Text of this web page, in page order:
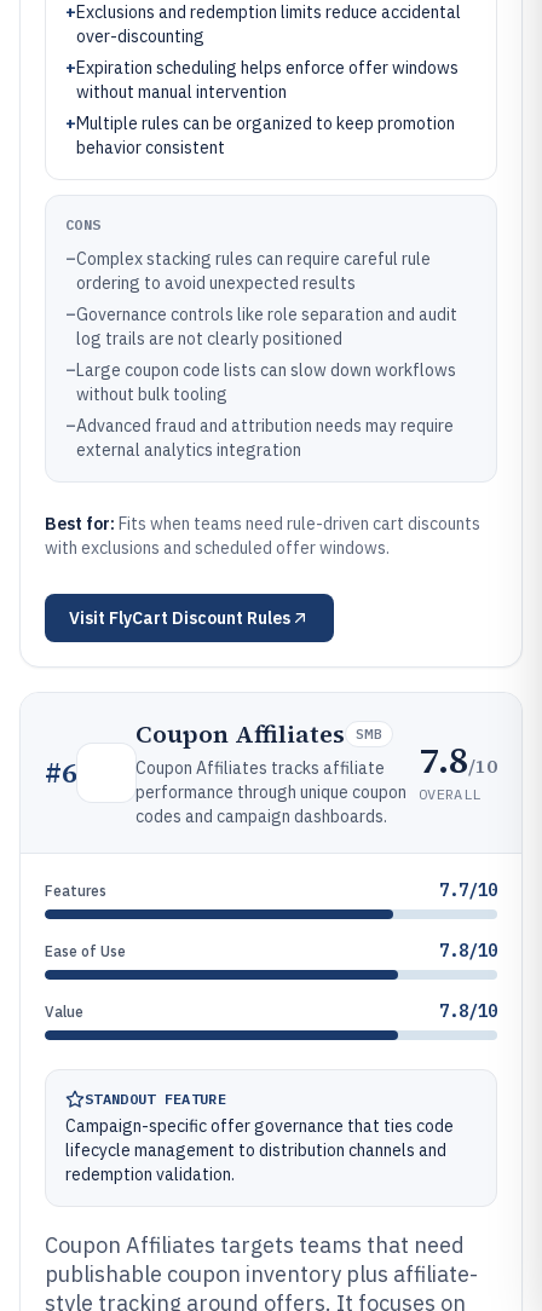
+Exclusions and redemption limits reduce accidental
over-discounting
+Expiration scheduling helps enforce offer windows
without manual intervention
+Multiple rules can be organized to keep promotion
behavior consistent
CONS
–Complex stacking rules can require careful rule
ordering to avoid unexpected results
–Governance controls like role separation and audit
log trails are not clearly positioned
–Large coupon code lists can slow down workflows
without bulk tooling
–Advanced fraud and attribution needs may require
external analytics integration
Best for: Fits when teams need rule-driven cart discounts
with exclusions and scheduled offer windows.
Visit FlyCart Discount Rules
#6
Coupon Affiliates SMB
Coupon Affiliates tracks affiliate
performance through unique coupon
codes and campaign dashboards.
7.8/10
OVERALL
Features 7.7/10
Ease of Use 7.8/10
Value 7.8/10
STANDOUT FEATURE
Campaign-specific offer governance that ties code
lifecycle management to distribution channels and
redemption validation.
Coupon Affiliates targets teams that need
publishable coupon inventory plus affiliate-
style tracking around offers. It focuses on